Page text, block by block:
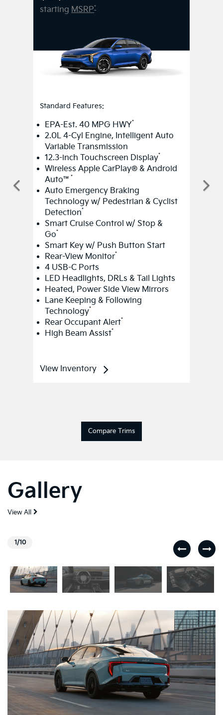
starting MSRP*
Standard Features:
EPA-Est. 40 MPG HWY*
2.0L 4-Cyl Engine, Intelligent Auto
Variable Transmission
12.3-inch Touchscreen Display*
Wireless Apple CarPlay® & Android
Auto™ *
Auto Emergency Braking
Technology w/ Pedestrian & Cyclist
Detection*
Smart Cruise Control w/ Stop &
Go*
Smart Key w/ Push Button Start
Rear-View Monitor*
4 USB-C Ports
LED Headlights, DRLs & Tail Lights
Heated, Power Side View Mirrors
Lane Keeping & Following
Technology*
Rear Occupant Alert*
High Beam Assist*
View Inventory
Compare Trims
Gallery
View All
1/10